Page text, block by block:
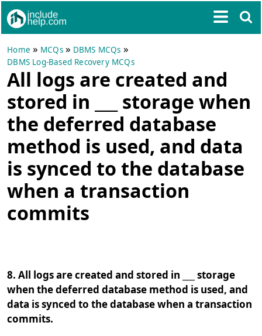
Home » MCQs» DBMS MCQs »
DBMS Log-Based Recovery MCQs
All logs are created and
stored in ___ storage when
the deferred database
method is used, and data
is synced to the database
when a transaction
commits
8. All logs are created and stored in ___ storage
when the deferred database method is used, and
data is synced to the database when a transaction
commits.